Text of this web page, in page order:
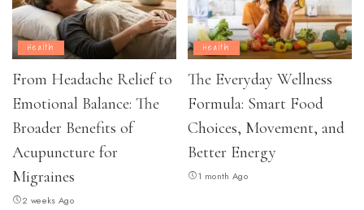
Health
From Headache Relief to
Emotional Balance: The
Broader Benefits of
Acupuncture for
Migraines
2 weeks Ago
Health
The Everyday Wellness
Formula: Smart Food
Choices, Movement, and
Better Energy
1 month Ago